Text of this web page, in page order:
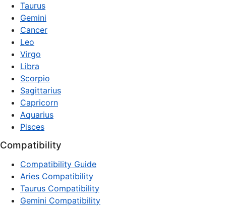
Taurus
Gemini
Cancer
Leo
Virgo
Libra
Scorpio
Sagittarius
Capricorn
Aquarius
Pisces
Compatibility
Compatibility Guide
Aries Compatibility
Taurus Compatibility
Gemini Compatibility